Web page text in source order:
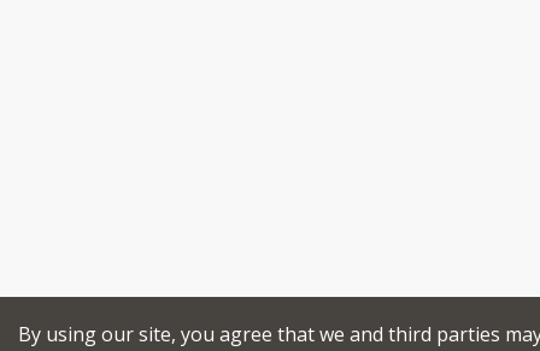
By using our site, you agree that we and third parties